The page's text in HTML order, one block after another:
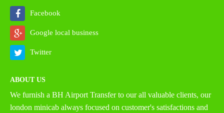
Facebook
Google local business
Twitter
ABOUT US
We furnish a BH Airport Transferto our all valuable clients, our
london minicab always focused on customer's satisfactions and